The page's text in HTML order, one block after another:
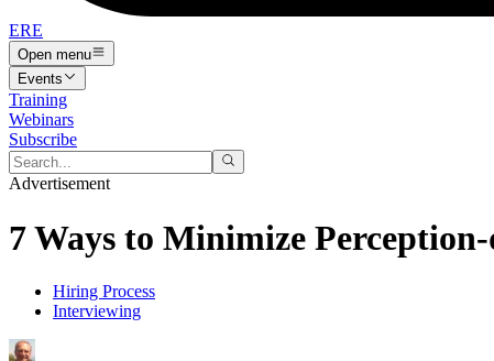
ERE
Open menu
Events
Training
Webinars
Subscribe
Advertisement
7 Ways to Minimize
Hiring Process
Interviewing